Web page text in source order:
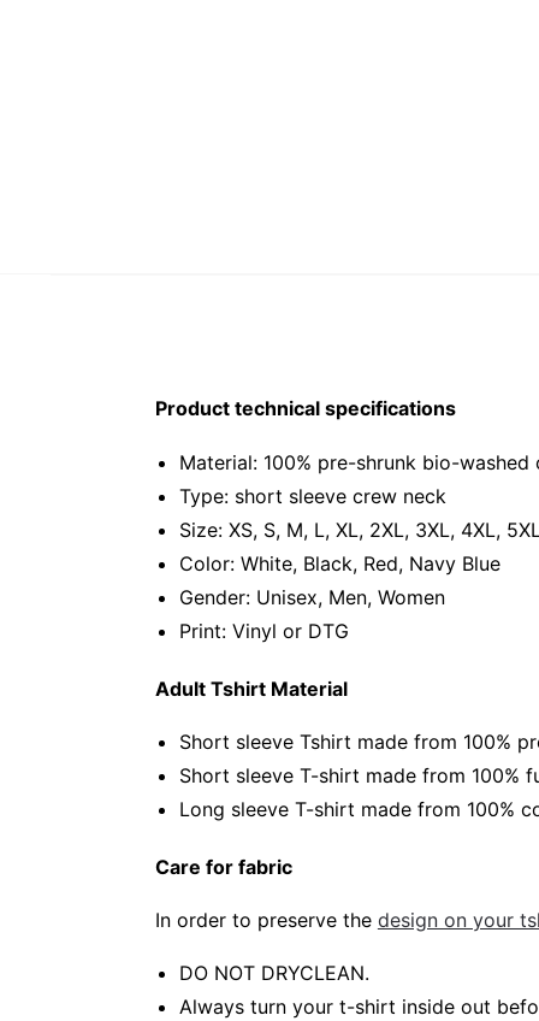
Product technical specifications
Material: 100% pre-shrunk bio-washed
Type: short sleeve crew neck
Size: XS, S, M, L, XL, 2XL, 3XL, 4XL,
Color: White, Black, Red, Navy Blue
Gender: Unisex, Men, Women
Print: Vinyl or DTG
Adult Tshirt Material
Short sleeve Tshirt made from 100%
Short sleeve T-shirt made from 100%
Long sleeve T-shirt made from 100%
Care for fabric
In order to preserve the design on your
DO NOT DRYCLEAN.
Always turn your t-shirt inside out